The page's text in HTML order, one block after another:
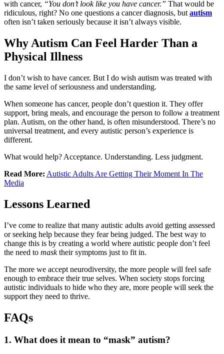
with cancer, “You don’t look like you have cancer.” That would be
ridiculous, right? No one questions a cancer diagnosis, but autism
often isn’t taken seriously because it isn’t always visible.
Why Autism Can Feel Harder Than a
Physical Illness
I don’t wish to have cancer. But I do wish autism was treated with
the same level of seriousness and understanding.
When someone has cancer, people don’t question it. They offer
support, bring meals, and encourage the person to follow a treatment
plan. Autism, on the other hand, is often misunderstood. There’s no
universal treatment, and every autistic person’s experience is
different.
What would help? Acceptance. Understanding. Less judgment.
Read More: Autistic Adults Are Getting Their Moment In The
Media
Lessons Learned
I’ve come to realize that many autistic adults avoid getting assessed
or seeking help because they fear being judged. The best way to
change this is by creating a world where autistic people don’t feel
the need to masktheir symptoms just to fit in.
The more we accept neurodiversity, the more people will feel safe
enough to embrace their true selves. When society stops forcing
autistic individuals to hide who they are, more people will seek the
support they need to thrive.
FAQs
1. What does it mean to “mask” autism?